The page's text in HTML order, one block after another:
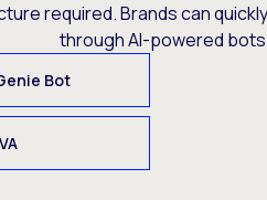
required. Brands can
through AI-powered bots
Bot